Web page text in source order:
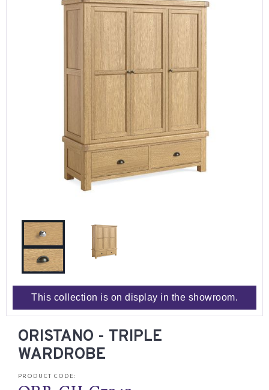
This collection is on display in the showroom.
ORISTANO - TRIPLE
WARDROBE
PRODUCT CODE: